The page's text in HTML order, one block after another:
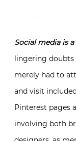
Social media is
lingering doubts
merely had to
and visit
Pinterest pages
involving both